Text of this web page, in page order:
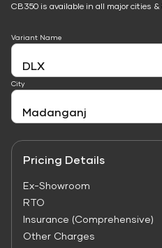
CB350 is available in all major cities
Variant Name
City
Pricing Details
Ex-Showroom
RTO
Insurance (Comprehensive)
Other Charges